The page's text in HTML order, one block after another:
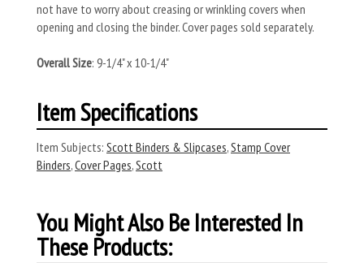
not have to worry about creasing or wrinkling covers when
opening and closing the binder. Cover pages sold separately.
Overall Size: 9-1/4" x 10-1/4"
Item Specifications
Item Subjects: Scott Binders & Slipcases,Stamp Cover
Binders,Cover Pages,Scott
You Might Also Be Interested In
These Products: